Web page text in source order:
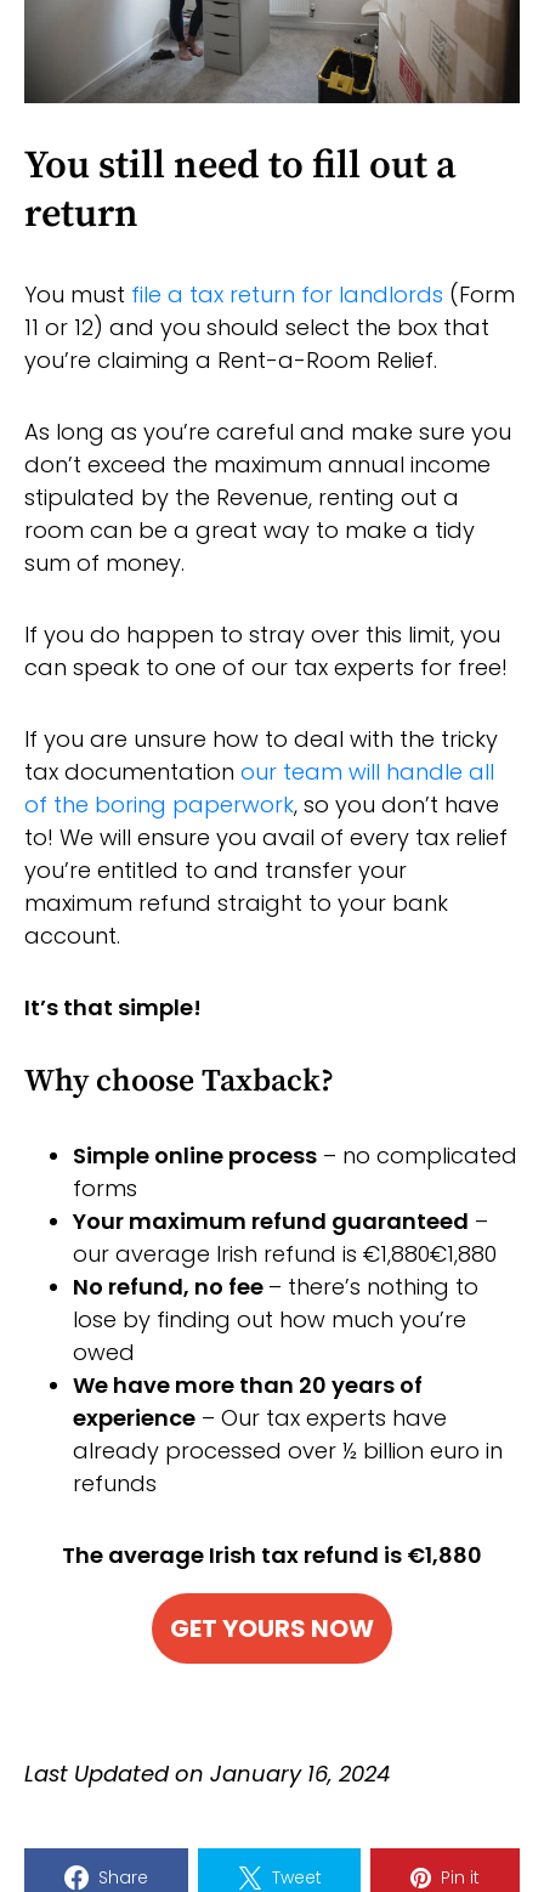
You still need to fill out a
return
You must file a tax return for landlords (Form
11 or 12) and you should select the box that
you’re claiming a Rent-a-Room Relief.
As long as you’re careful and make sure you
don’t exceed the maximum annual income
stipulated by the Revenue, renting out a
room can be a great way to make a tidy
sum of money.
If you do happen to stray over this limit, you
can speak to one of our tax experts for free!
If you are unsure how to deal with the tricky
tax documentation our team will handle all
of the boring paperwork, so you don’t have
to! We will ensure you avail of every tax relief
you’re entitled to and transfer your
maximum refund straight to your bank
account.
It’s that simple!
Why choose Taxback?
Simple online process – no complicated
forms
Your maximum refund guaranteed –
our average Irish refund is €1,880€1,880
No refund, no fee – there’s nothing to
lose by finding out how much you’re
owed
We have more than 20 years of
experience – Our tax experts have
already processed over ½ billion euro in
refunds
The average Irish tax refund is €1,880
GET YOURS NOW
Last Updated on January 16, 2024
Share Tweet Pin it